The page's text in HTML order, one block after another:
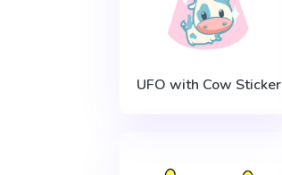
UFO with Cow Sticker